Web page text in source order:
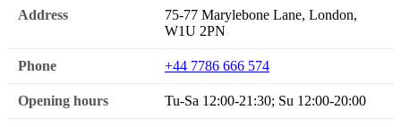
Address
75-77 Marylebone Lane, London,
W1U 2PN
Phone +44 7786 666 574
Opening hours Tu-Sa 12:00-21:30; Su 12:00-20:00